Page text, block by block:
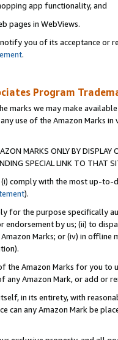
app functionality, and
pages in WebViews.
you of its acceptance or
.
Program
marks we may make
use of the Amazon Marks
MARKS ONLY BY
SPECIAL LINK TO THAT
(i) comply with the most up-
).
for the purpose specifically
endorsement by us; (ii) to
Marks; or (iv) in offline
the Amazon Marks for you to
Amazon Mark, or add or
in its entirety, with
can any Amazon Mark be